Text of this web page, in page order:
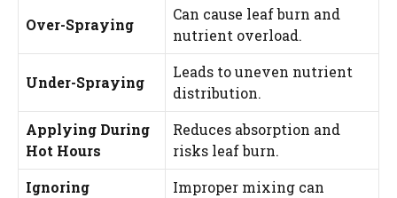
Over-Spraying
Can cause leaf burn and
nutrient overload.
Under-Spraying
Leads to uneven nutrient
distribution.
Applying During
Hot Hours
Reduces absorption and
risks leaf burn.
Ignoring
Improper mixing can